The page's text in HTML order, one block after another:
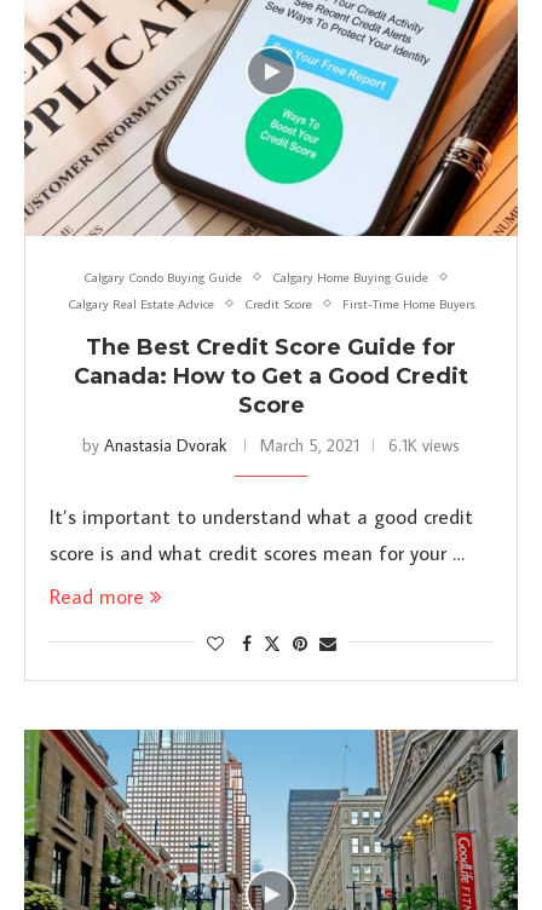
Calgary Condo Buying Guide
Calgary Home Buying Guide
Calgary Real Estate Advice
Credit Score First-Time Home Buyers
The Best Credit Score Guide for
Canada: How to Get a Good Credit
Score
by Anastasia Dvorak March 5, 2021 6.1K views
It’s important to understand what a good credit
score is and what credit scores mean for your …
Read more